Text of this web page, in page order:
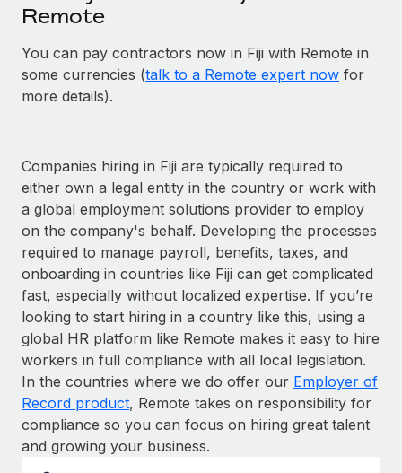
Remote
You can pay contractors now in Fiji with Remote in
some currencies (talk to a Remote expert now for
more details).
Companies hiring in Fiji are typically required to
either own a legal entity in the country or work with
a global employment solutions provider to employ
on the company's behalf. Developing the processes
required to manage payroll, benefits, taxes, and
onboarding in countries like Fiji can get complicated
fast, especially without localized expertise. If you’re
looking to start hiring in a country like this, using a
global HR platform like Remote makes it easy to hire
workers in full compliance with all local legislation.
In the countries where we do offer our Employer of
Record product, Remote takes on responsibility for
compliance so you can focus on hiring great talent
and growing your business.